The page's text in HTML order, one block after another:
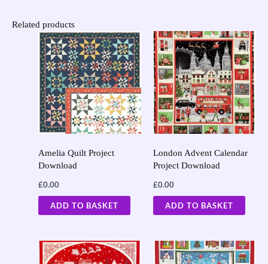
Related products
Amelia Quilt Project
Download
£0.00
ADD TO BASKET
London Advent Calendar
Project Download
£0.00
ADD TO BASKET